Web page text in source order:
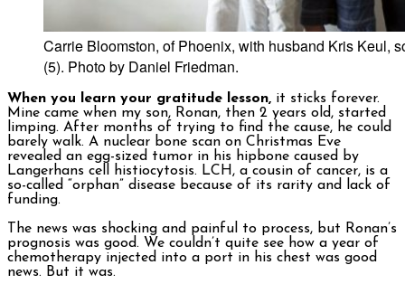
Carrie Bloomston, of Phoenix, with husband Kris Keul,
(5). Photo by Daniel Friedman.
When you learn your gratitude lesson, it sticks forever.
Mine came when my son, Ronan, then 2 years old, started
limping. After months of trying to find the cause, he could
barely walk. A nuclear bone scan on Christmas Eve
revealed an egg-sized tumor in his hipbone caused by
Langerhans cell histiocytosis. LCH, a cousin of cancer, is a
so-called “orphan” disease because of its rarity and lack of
funding.
The news was shocking and painful to process, but Ronan’s
prognosis was good. We couldn’t quite see how a year of
chemotherapy injected into a port in his chest was good
news. But it was.